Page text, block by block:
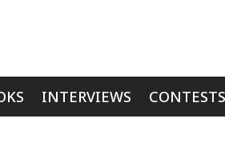
INTERVIEWS CONTESTS